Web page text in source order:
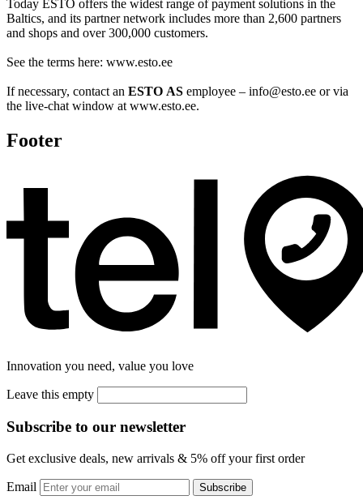
Today ESTO offers the widest range of payment solutions in the
Baltics, and its partner network includes more than 2,600 partners
and shops and over 300,000 customers.
See the terms here: www.esto.ee
If necessary, contact an ESTO AS employee – info@esto.ee or via
the live-chat window at www.esto.ee.
Footer
Innovation you need, value you love
Leave this empty
Subscribe to our newsletter
Get exclusive deals, new arrivals & 5% off your first order
Email Subscribe